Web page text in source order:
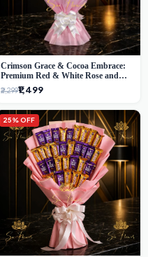
Crimson Grace & Cocoa Embrace:
Premium Red & White Rose and
Chocolate Bouquet - Delhi's Best
Local Florist
₹2,299₹1,499
25% OFF